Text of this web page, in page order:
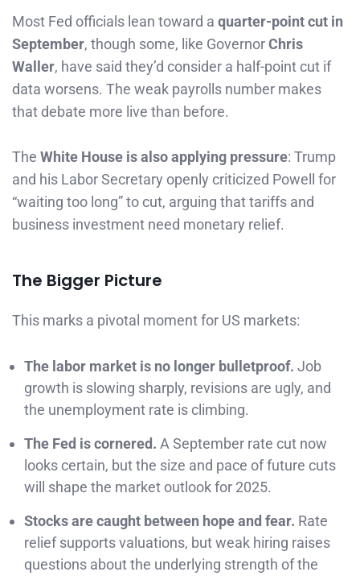
Most Fed officials lean toward a quarter-point cut in
September, though some, like GovernorChris
Waller, have said they’d consider a half-point cut if
data worsens. The weak payrolls number makes
that debate more live than before.
The White House is also applying pressure: Trump
and his Labor Secretary openly criticized Powell for
“waiting too long” to cut, arguing that tariffs and
business investment need monetary relief.
The Bigger Picture
This marks a pivotal moment for US markets:
The labor market is no longer bulletproof. Job
growth is slowing sharply, revisions are ugly, and
the unemployment rate is climbing.
The Fed is cornered. A September rate cut now
looks certain, but the size and pace of future cuts
will shape the market outlook for 2025.
Stocks are caught between hope and fear. Rate
relief supports valuations, but weak hiring raises
questions about the underlying strength of the